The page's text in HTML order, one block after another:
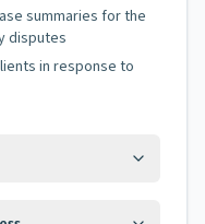
summaries for the
disputes
in response to